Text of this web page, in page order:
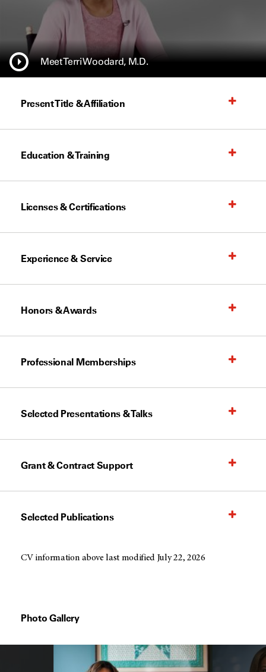
Meet Terri Woodard, M.D.
Present Title & Affiliation
Education & Training
Licenses & Certifications
Experience & Service
Honors & Awards
Professional Memberships
Selected Presentations & Talks
Grant & Contract Support
Selected Publications
CV information above last modified July 22, 2026
Photo Gallery